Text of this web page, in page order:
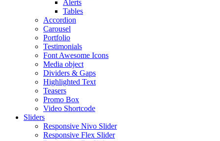
Alerts
Tables
Accordion
Carousel
Portfolio
Testimonials
Font Awesome Icons
Media object
Dividers & Gaps
Highlighted Text
Teasers
Promo Box
Video Shortcode
Sliders
Responsive Nivo Slider
Responsive Flex Slider